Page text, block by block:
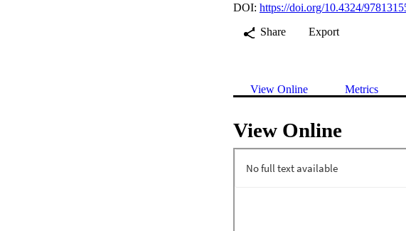
DOI: https://doi.org/10.4324/
Share
Export
View Online Metrics
View Online